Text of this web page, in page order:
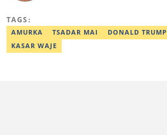
TAGS:
AMURKA TSADAR MAI DONALD TRUMP
KASAR WAJE